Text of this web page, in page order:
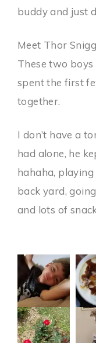
buddy and just
Meet Thor
These two
spent the first
together.
I don’t have a
had alone, he
hahaha,
back yard,
and lots of